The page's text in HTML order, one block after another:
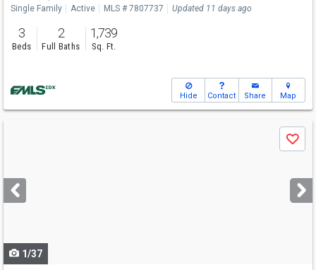
Single Family Active MLS # 7807737 Updated 11 days ago
3
Beds
2
Full Baths
1,739
Sq. Ft.
Hide Contact Share Map
next
buttons
Save
1/37